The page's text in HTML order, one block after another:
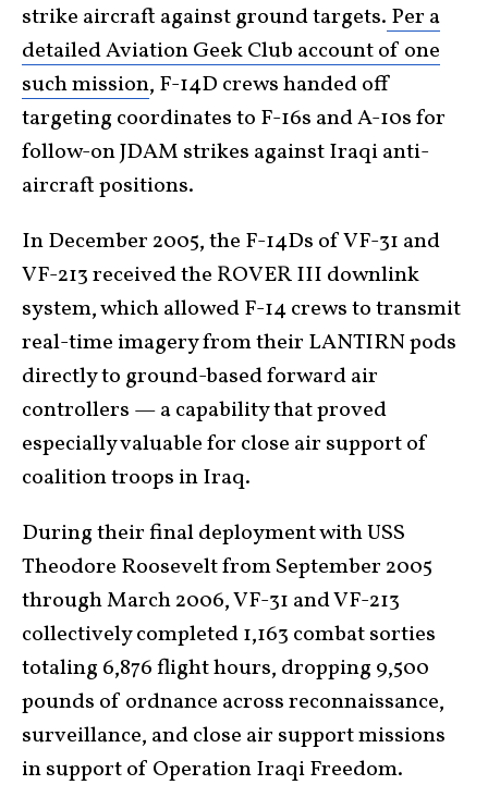
strike aircraft against ground targets. Per a
detailed Aviation Geek Club account of one
such mission, F-14D crews handed off
targeting coordinates to F-16s and A-10s for
follow-on JDAM strikes against Iraqi anti-
aircraft positions.
In December 2005, the F-14Ds of VF-31 and
VF-213 received the ROVER III downlink
system, which allowed F-14 crews to transmit
real-time imagery from their LANTIRN pods
directly to ground-based forward air
controllers — a capability that proved
especially valuable for close air support of
coalition troops in Iraq.
During their final deployment with USS
Theodore Roosevelt from September 2005
through March 2006, VF-31 and VF-213
collectively completed 1,163 combat sorties
totaling 6,876 flight hours, dropping 9,500
pounds of ordnance across reconnaissance,
surveillance, and close air support missions
in support of Operation Iraqi Freedom.